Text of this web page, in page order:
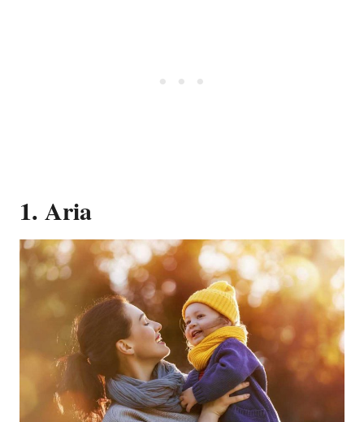
1. Aria